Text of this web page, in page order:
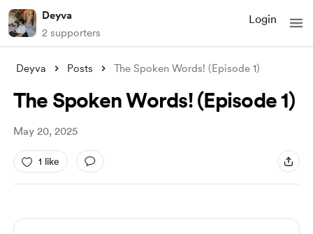
Deyva
2 supporters
Login
Deyva Posts The Spoken Words! (Episode 1)
The Spoken Words! (Episode 1)
May 20, 2025
1 like